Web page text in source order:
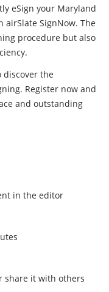
eSign your Maryland
SignNow. The
procedure but also
discover the
Register now and
and outstanding
in the editor
share it with others